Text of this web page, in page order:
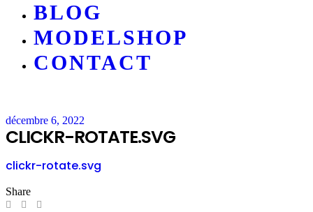
BLOG
MODELSHOP
CONTACT
décembre 6, 2022
CLICKR-ROTATE.SVG
clickr-rotate.svg
Share